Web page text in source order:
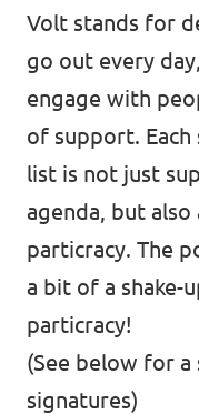
Volt Tervuren
Volt Brussels
Volt Antwerpen
Volt Oost-
Volt West-
News
Events
Donate
Become a
Homepage
Volt stands for
go out every
engage with
of support.
list is not just
agenda, but
particracy. The
a bit of a shake-
particracy!
(See below for
signatures)